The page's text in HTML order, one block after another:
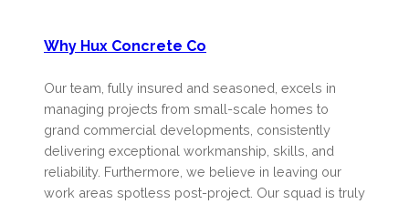
Why Hux Concrete Co
Our team, fully insured and seasoned, excels in
managing projects from small-scale homes to
grand commercial developments, consistently
delivering exceptional workmanship, skills, and
reliability. Furthermore, we believe in leaving our
work areas spotless post-project. Our squad is truly